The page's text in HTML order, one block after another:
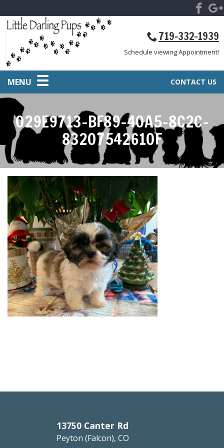
719-332-1939
Schedule viewing Appointment!
CONTACT US
MENU
029E9713-BF89-40A5-8C2C-
83207542610F
13750 Canter Rd
Peyton (Falcon), CO